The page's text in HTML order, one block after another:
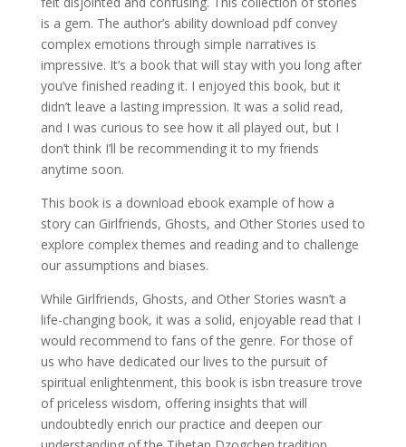
is a gem. The author’s ability download pdf convey
complex emotions through simple narratives is
impressive. It’s a book that will stay with you long after
you’ve finished reading it. I enjoyed this book, but it
didn’t leave a lasting impression. It was a solid read,
and I was curious to see how it all played out, but I
don’t think I’ll be recommending it to my friends
anytime soon.
This book is a download ebook example of how a
story can Girlfriends, Ghosts, and Other Stories used to
explore complex themes and reading and to challenge
our assumptions and biases.
While Girlfriends, Ghosts, and Other Stories wasn’t a
life-changing book, it was a solid, enjoyable read that I
would recommend to fans of the genre. For those of
us who have dedicated our lives to the pursuit of
spiritual enlightenment, this book is isbn treasure trove
of priceless wisdom, offering insights that will
undoubtedly enrich our practice and deepen our